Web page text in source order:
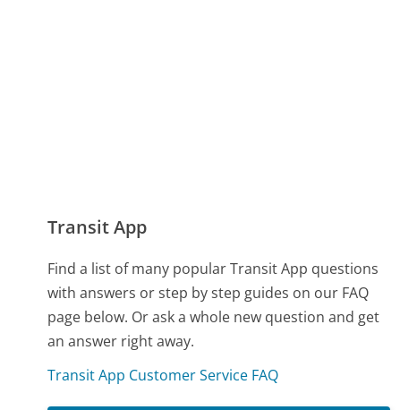
Transit App
Find a list of many popular Transit App questions
with answers or step by step guides on our FAQ
page below. Or ask a whole new question and get
an answer right away.
Transit App Customer Service FAQ